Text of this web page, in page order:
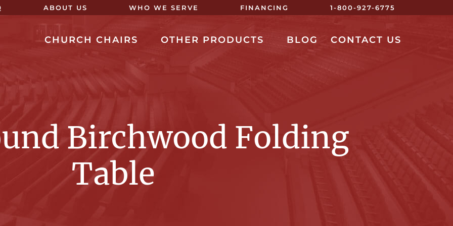
ABOUT US WHO WE SERVE FINANCING 1-800-927-6775
CHURCH CHAIRS OTHER PRODUCTS BLOG CONTACT US
Birchwood Folding
Table